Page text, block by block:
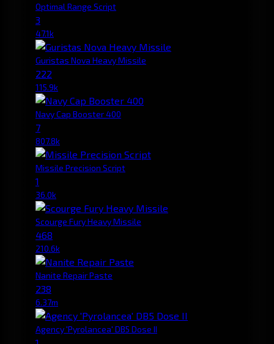
Optimal Range Script
3
47.1k
Guristas Nova Heavy Missile
222
115.9k
Navy Cap Booster 400
7
807.8k
Missile Precision Script
1
36.0k
Scourge Fury Heavy Missile
468
210.6k
Nanite Repair Paste
238
6.37m
Agency 'Pyrolancea' DB5 Dose II